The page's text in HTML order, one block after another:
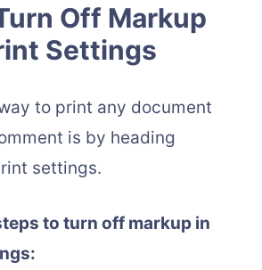
Off Markup
Settings
to print any document
is by heading
settings.
to turn off markup in